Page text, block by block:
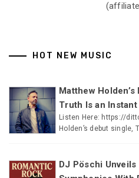
HOT NEW MUSIC
Matthew
Truth Is an Instant
Listen Here: https://
Holden’s debut single,
DJ Pöschi